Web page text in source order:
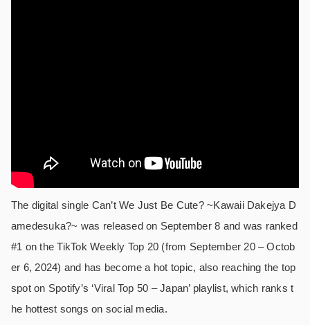
The digital single Can’t We Just Be Cute? ~Kawaii Dakejya D
amedesuka?~ was released on September 8 and was ranked
#1 on the TikTok Weekly Top 20 (from September 20 – Octob
er 6, 2024) and has become a hot topic, also reaching the top
spot on Spotify’s ‘Viral Top 50 – Japan’ playlist, which ranks t
he hottest songs on social media.